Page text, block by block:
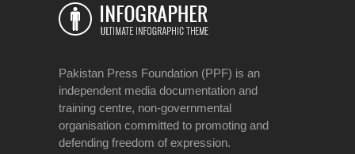
Pakistan Press Foundation (PPF) is an
independent media documentation and
training centre, non-governmental
organisation committed to promoting and
defending freedom of expression.